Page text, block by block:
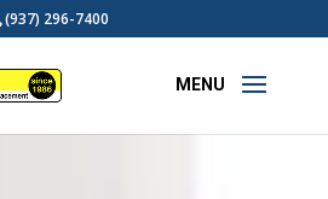
(937) 296-7400